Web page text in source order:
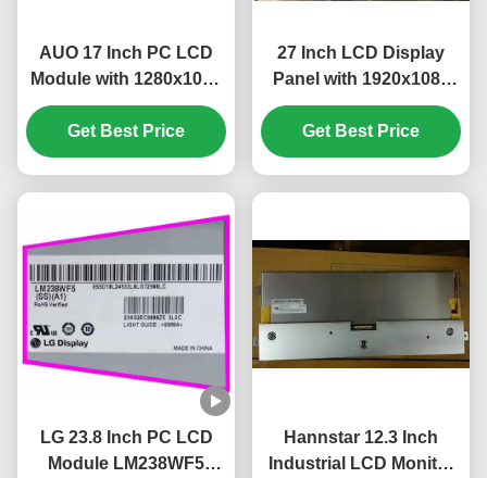
AUO 17 Inch PC LCD
Module with 1280x1024
Pixels and 51 PIN
Connector
M170ETN01.1
Get Best Price
27 Inch LCD Display
Panel with 1920x1080
Pixels FHD Resolution
and 300 cd/m²
Brightness
Get Best Price
LG 23.8 Inch PC LCD
Module LM238WF5
Hannstar 12.3 Inch
Industrial LCD Monitor